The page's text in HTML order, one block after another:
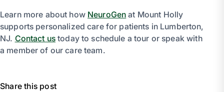
Learn more about how NeuroGen at Mount Holly
supports personalized care for patients in Lumberton,
NJ. Contact us today to schedule a tour or speak with
a member of our care team.
Share this post